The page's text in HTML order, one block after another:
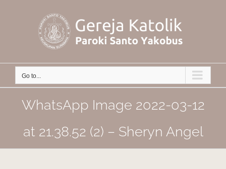
Go to...
WhatsApp Image 2022-03-12
at 21.38.52 (2) – Sheryn Angel